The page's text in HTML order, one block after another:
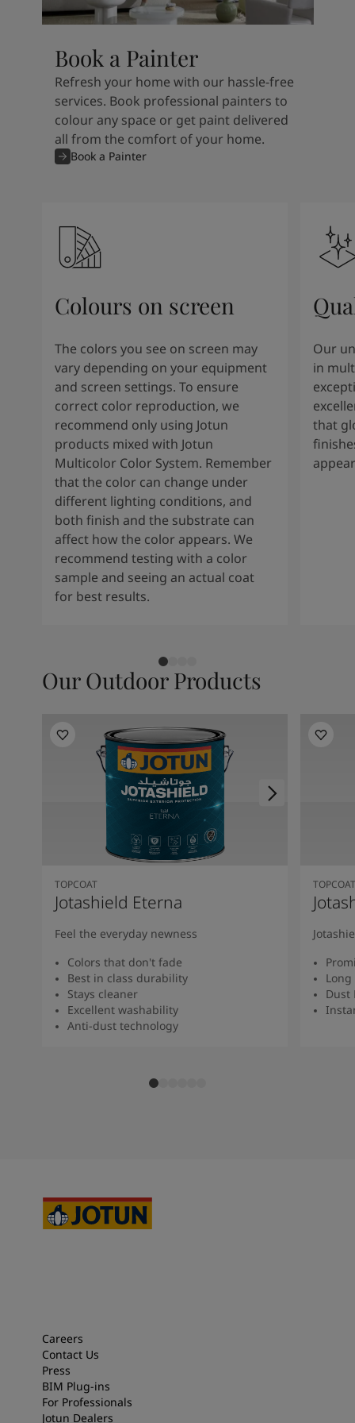
Book a Painter
Refresh your home with our hassle-free
services. Book professional painters to
colour any space or get paint delivered
all from the comfort of your home.
Book a Painter
Colours on screen
The colors you see on screen may
vary depending on your equipment
and screen settings. To ensure
correct color reproduction, we
recommend only using Jotun
products mixed with Jotun
Multicolor Color System. Remember
that the color can change under
different lighting conditions, and
both finish and the substrate can
affect how the color appears. We
recommend testing with a color
sample and seeing an actual coat
for best results.
Our
in
that
Our Outdoor Products
TOPCOAT
Jotashield Eterna
Feel the everyday newness
Colors that don't fade
Best in class durability
Stays cleaner
Excellent washability
Anti-dust technology
TOPCOAT
Dust
Careers
Contact Us
Press
BIM Plug-ins
For Professionals
Jotun Dealers